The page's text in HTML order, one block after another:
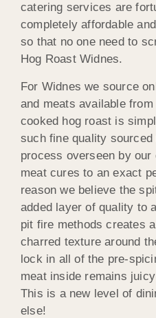
catering services are
completely affordable
so that no one need to
Hog Roast Widnes.
For Widnes we source
and meats available
cooked hog roast is
such fine quality
process overseen by
meat cures to an exact
reason we believe the
added layer of quality to
pit fire methods creates
charred texture around
lock in all of the pre-
meat inside remains
This is a new level of
else!